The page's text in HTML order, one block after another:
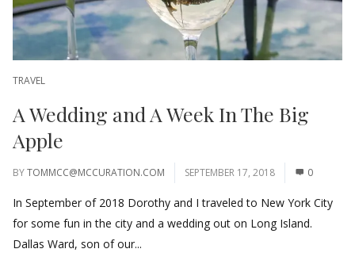
TRAVEL
A Wedding and A Week In The Big
Apple
BYTOMMCC@MCCURATION.COM SEPTEMBER 17, 2018 0
In September of 2018 Dorothy and I traveled to New York City
for some fun in the city and a wedding out on Long Island.
Dallas Ward, son of our...